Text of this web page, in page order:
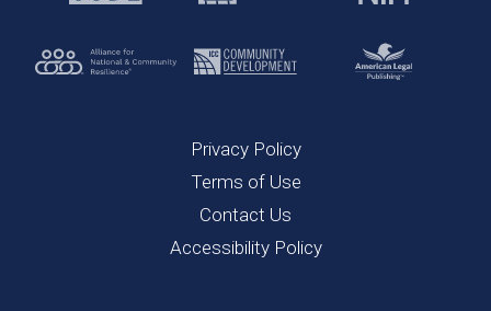
Privacy Policy
Terms of Use
Contact Us
Accessibility Policy